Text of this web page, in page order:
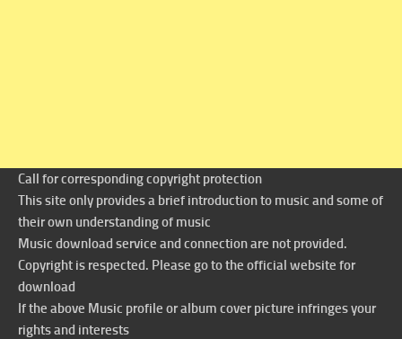
Call for corresponding copyright protection
This site only provides a brief introduction to music and some of
their own understanding of music
Music download service and connection are not provided.
Copyright is respected. Please go to the official website for
download
If the above Music profile or album cover picture infringes your
rights and interests